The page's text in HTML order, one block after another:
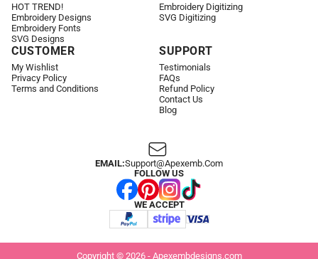
HOT TREND!
Embroidery Designs
Embroidery Fonts
SVG Designs
Embroidery Digitizing
SVG Digitizing
CUSTOMER
My Wishlist
Privacy Policy
Terms and Conditions
SUPPORT
Testimonials
FAQs
Refund Policy
Contact Us
Blog
EMAIL:Support@apexemb.com
FOLLOW US
WE ACCEPT
Copyright © 2026 - Apexembdesigns.com